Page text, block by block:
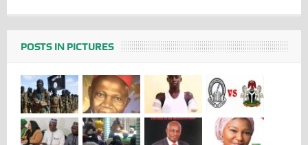
POSTS IN PICTURES